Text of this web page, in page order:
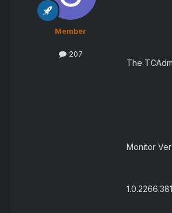
Member
207
The
Monitor